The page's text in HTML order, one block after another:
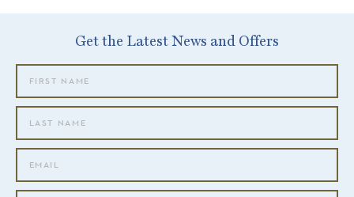
Get the Latest News and Offers